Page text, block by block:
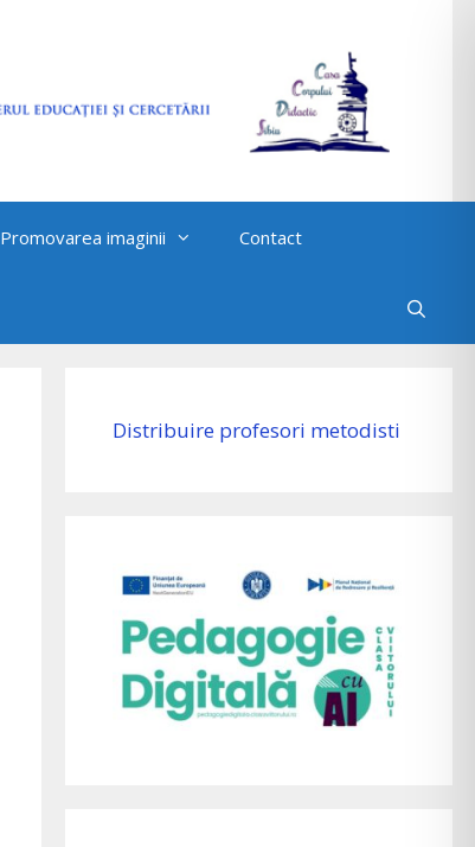
Promovarea imaginii Contact
Distribuire profesori metodisti